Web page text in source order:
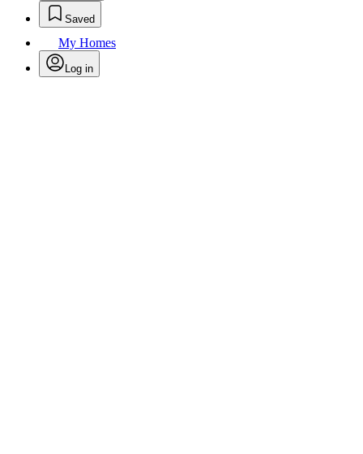
Saved
My Homes
Log in